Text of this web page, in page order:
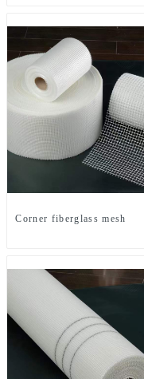
Corner fiberglass mesh